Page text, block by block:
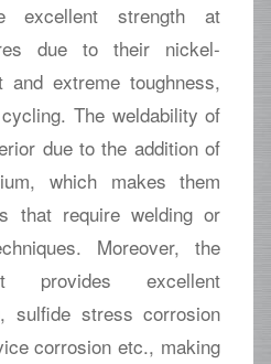
excellent strength at
due to their nickel-
and extreme toughness,
The weldability of
due to the addition of
which makes them
that require welding or
Moreover, the
provides excellent
sulfide stress corrosion
corrosion etc., making